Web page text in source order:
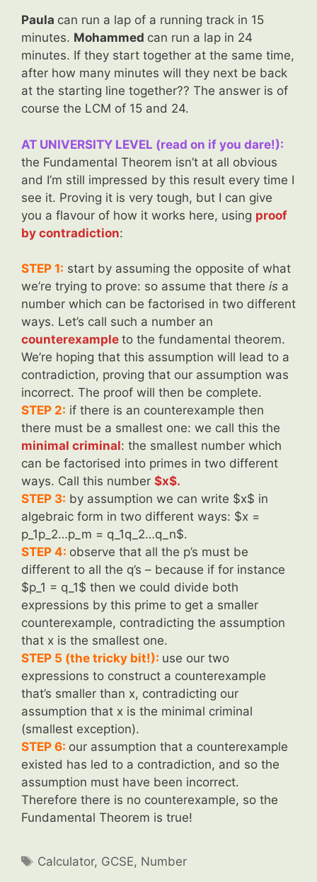
Paula can run a lap of a running track in 15
minutes. Mohammed can run a lap in 24
minutes. If they start together at the same time,
after how many minutes will they next be back
at the starting line together?? The answer is of
course the LCM of 15 and 24.
AT UNIVERSITY LEVEL (read on if you dare!):
the Fundamental Theorem isn’t at all obvious
and I’m still impressed by this result every time I
see it. Proving it is very tough, but I can give
you a flavour of how it works here, using proof
by contradiction:
STEP 1: start by assuming the opposite of what
we’re trying to prove: so assume that there is a
number which can be factorised in two different
ways. Let’s call such a number an
counterexample to the fundamental theorem.
We’re hoping that this assumption will lead to a
contradiction, proving that our assumption was
incorrect. The proof will then be complete.
STEP 2: if there is an counterexample then
there must be a smallest one: we call this the
minimal criminal: the smallest number which
can be factorised into primes in two different
ways. Call this number $x$.
STEP 3: by assumption we can write $x$ in
algebraic form in two different ways: $x =
p_1p_2…p_m = q_1q_2…q_n$.
STEP 4: observe that all the p’s must be
different to all the q’s – because if for instance
$p_1 = q_1$ then we could divide both
expressions by this prime to get a smaller
counterexample, contradicting the assumption
that x is the smallest one.
STEP 5 (the tricky bit!): use our two
expressions to construct a counterexample
that’s smaller than x, contradicting our
assumption that x is the minimal criminal
(smallest exception).
STEP 6: our assumption that a counterexample
existed has led to a contradiction, and so the
assumption must have been incorrect.
Therefore there is no counterexample, so the
Fundamental Theorem is true!
Tags
Calculator, GCSE, Number